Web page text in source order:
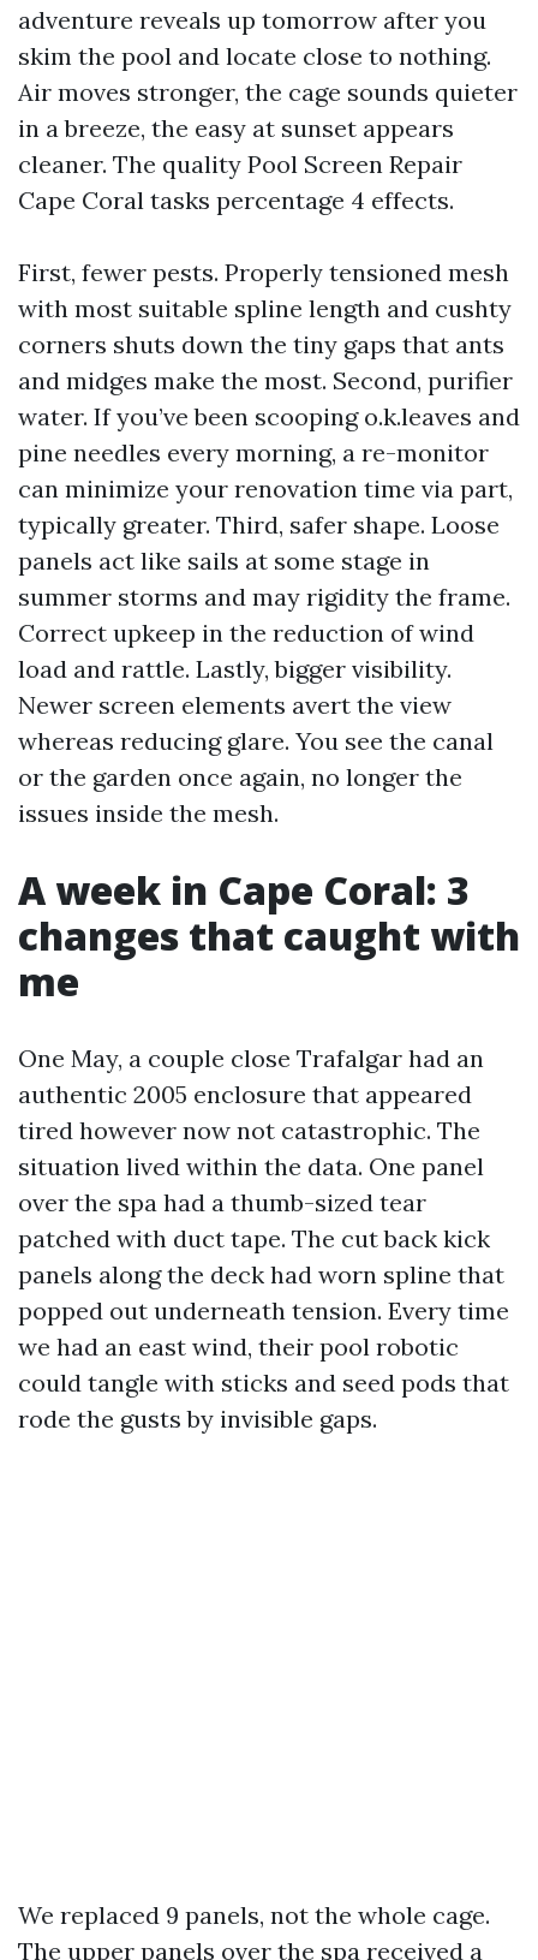
adventure reveals up tomorrow after you
skim the pool and locate close to nothing.
Air moves stronger, the cage sounds quieter
in a breeze, the easy at sunset appears
cleaner. The quality Pool Screen Repair
Cape Coral tasks percentage 4 effects.
First, fewer pests. Properly tensioned mesh
with most suitable spline length and cushty
corners shuts down the tiny gaps that ants
and midges make the most. Second, purifier
water. If you’ve been scooping o.k.leaves and
pine needles every morning, a re-monitor
can minimize your renovation time via part,
typically greater. Third, safer shape. Loose
panels act like sails at some stage in
summer storms and may rigidity the frame.
Correct upkeep in the reduction of wind
load and rattle. Lastly, bigger visibility.
Newer screen elements avert the view
whereas reducing glare. You see the canal
or the garden once again, no longer the
issues inside the mesh.
A week in Cape Coral: 3
changes that caught with
me
One May, a couple close Trafalgar had an
authentic 2005 enclosure that appeared
tired however now not catastrophic. The
situation lived within the data. One panel
over the spa had a thumb-sized tear
patched with duct tape. The cut back kick
panels along the deck had worn spline that
popped out underneath tension. Every time
we had an east wind, their pool robotic
could tangle with sticks and seed pods that
rode the gusts by invisible gaps.
We replaced 9 panels, not the whole cage.
The upper panels over the spa received a